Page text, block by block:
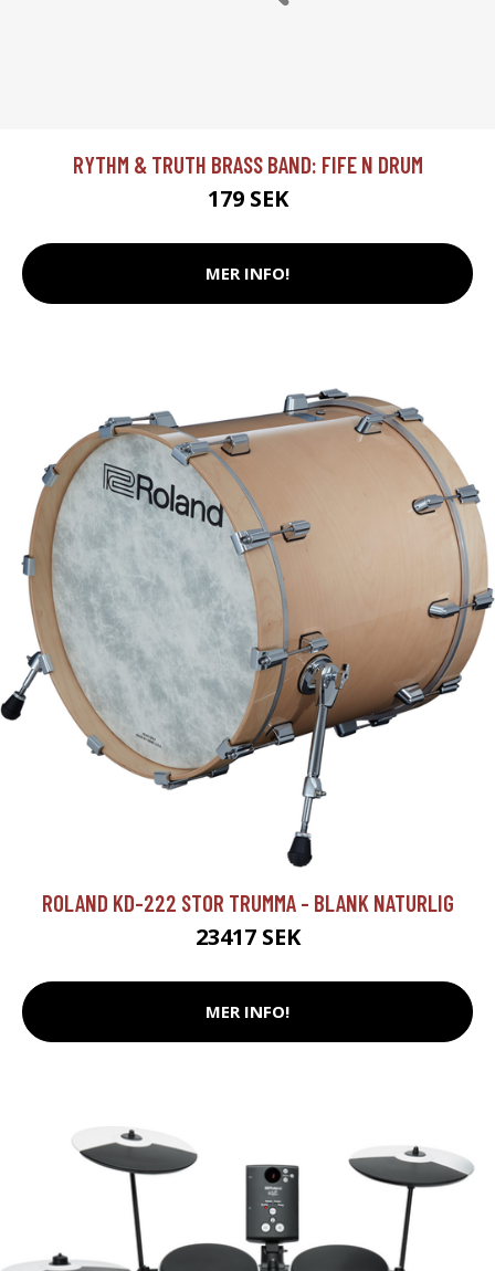
RYTHM & TRUTH BRASS BAND: FIFE N DRUM
179 SEK
MER INFO!
ROLAND KD-222 STOR TRUMMA - BLANK NATURLIG
23417 SEK
MER INFO!